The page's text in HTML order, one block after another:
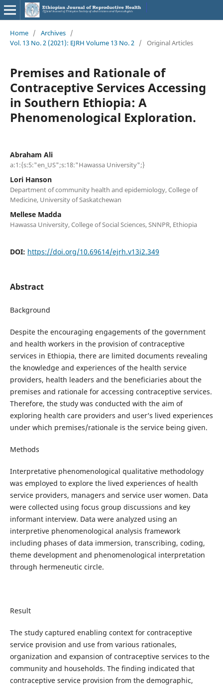
Home / Archives /
Vol. 13 No. 2 (2021): EJRH Volume 13 No. 2 / Original Articles
Premises and Rationale of
Contraceptive Services Accessing
in Southern Ethiopia: A
Phenomenological Exploration.
Abraham Ali
a:1:{s:5:"en_US";s:18:"Hawassa University";}
Lori Hanson
Department of community health and epidemiology, College of
Medicine, University of Saskatchewan
Mellese Madda
Hawassa University, College of Social Sciences, SNNPR, Ethiopia
DOI: https://doi.org/10.69614/ejrh.v13i2.349
Abstract
Background
Despite the encouraging engagements of the government
and health workers in the provision of contraceptive
services in Ethiopia, there are limited documents revealing
the knowledge and experiences of the health service
providers, health leaders and the beneficiaries about the
premises and rationale for accessing contraceptive services.
Therefore, the study was conducted with the aim of
exploring health care providers and user’s lived experiences
under which premises/rationale is the service being given.
Methods
Interpretative phenomenological qualitative methodology
was employed to explore the lived experiences of health
service providers, managers and service user women. Data
were collected using focus group discussions and key
informant interview. Data were analyzed using an
interpretive phenomenological analysis framework
including phases of data immersion, transcribing, coding,
theme development and phenomenological interpretation
through hermeneutic circle.
Result
The study captured enabling context for contraceptive
service provision and use from various rationales,
organization and expansion of contraceptive services to the
community and households. The finding indicated that
contraceptive service provision from the demographic,